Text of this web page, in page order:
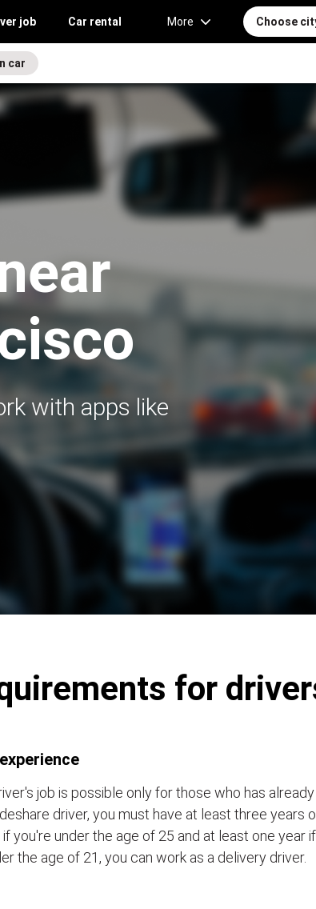
job Car rental More Choose
car
with apps like
for
job is possible only for those who has
driver, you must have at least three years
you're under the age of 25 and at least one year
the age of 21, you can work as a delivery driver.